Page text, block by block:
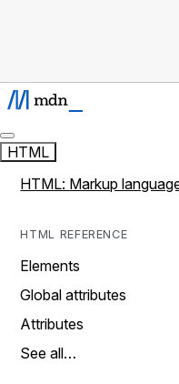
HTML
HTML: Markup
HTML REFERENCE
Elements
Global attributes
Attributes
See all…